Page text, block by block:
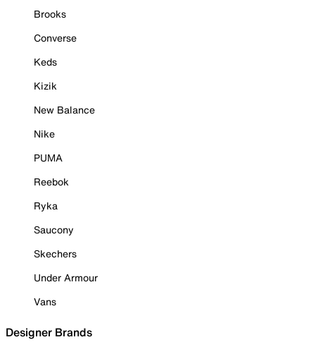
Brooks
Converse
Keds
Kizik
New Balance
Nike
PUMA
Reebok
Ryka
Saucony
Skechers
Under Armour
Vans
Designer Brands